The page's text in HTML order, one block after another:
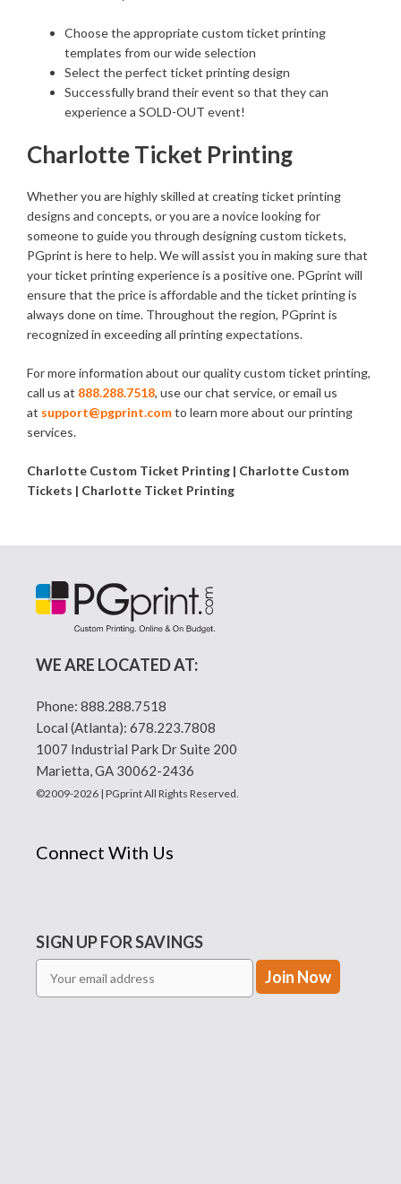
Choose the appropriate custom ticket printing
templates from our wide selection
Select the perfect ticket printing design
Successfully brand their event so that they can
experience a SOLD-OUT event!
Charlotte Ticket Printing
Whether you are highly skilled at creating ticket printing
designs and concepts, or you are a novice looking for
someone to guide you through designing custom tickets,
PGprint is here to help. We will assist you in making sure that
your ticket printing experience is a positive one. PGprint will
ensure that the price is affordable and the ticket printing is
always done on time. Throughout the region, PGprint is
recognized in exceeding all printing expectations.
For more information about our quality custom ticket printing,
call us at 888.288.7518, use our chat service, or email us
at support@pgprint.comto learn more about our printing
services.
Charlotte Custom Ticket Printing | Charlotte Custom
Tickets | Charlotte Ticket Printing
WE ARE LOCATED AT:
Phone: 888.288.7518
Local (Atlanta): 678.223.7808
1007 Industrial Park Dr Suite 200
Marietta, GA 30062-2436
©2009-2026 | PGprint All Rights Reserved.
Connect With Us
SIGN UP FOR SAVINGS